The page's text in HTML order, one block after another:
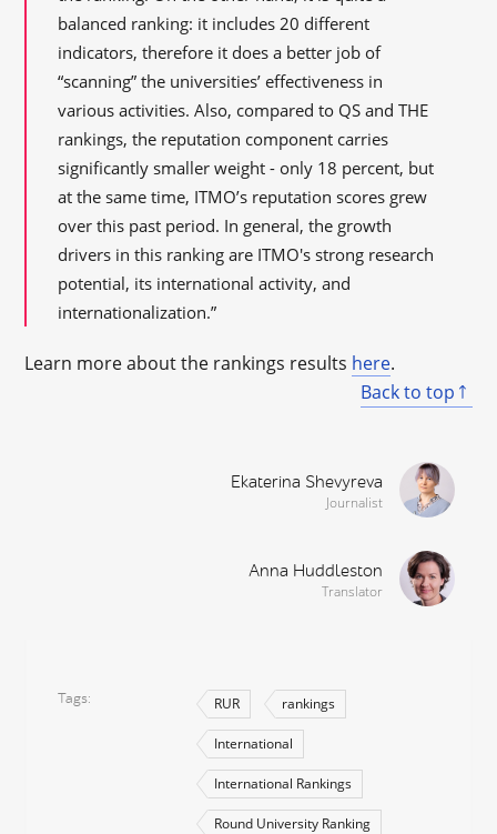
balanced ranking: it includes 20 different
indicators, therefore it does a better job of
“scanning” the universities’ effectiveness in
various activities. Also, compared to QS and THE
rankings, the reputation component carries
significantly smaller weight - only 18 percent, but
at the same time, ITMO’s reputation scores grew
over this past period. In general, the growth
drivers in this ranking are ITMO's strong research
potential, its international activity, and
internationalization.”
Learn more about the rankings results here.
Back to top
Ekaterina Shevyreva
Journalist
Anna Huddleston
Translator
Tags RUR rankings
International
International Rankings
Round University Ranking